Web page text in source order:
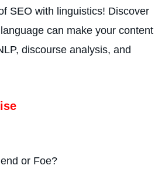
SEO with linguistics! Discover
can make your content
discourse analysis, and
or Foe?